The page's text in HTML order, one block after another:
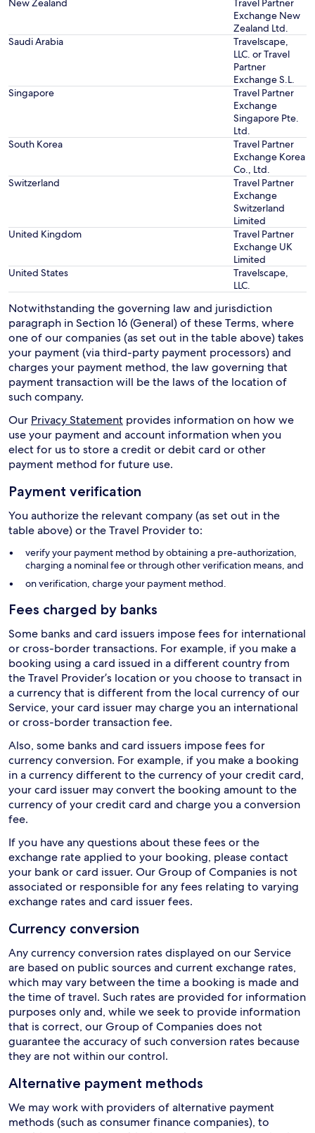
New Zealand
Travel Partner
Exchange New
Zealand Ltd.
Saudi Arabia
Travelscape,
LLC. or Travel
Partner
Exchange S.L.
Singapore
Travel Partner
Exchange
Singapore Pte.
Ltd.
South Korea
Travel Partner
Exchange Korea
Co., Ltd.
Switzerland
Travel Partner
Exchange
Switzerland
Limited
United Kingdom
Travel Partner
Exchange UK
Limited
United States
Travelscape,
LLC.
Notwithstanding the governing law and jurisdiction
paragraph in Section 16 (General) of these Terms, where
one of our companies (as set out in the table above) takes
your payment (via third-party payment processors) and
charges your payment method, the law governing that
payment transaction will be the laws of the location of
such company.
Our Privacy Statement provides information on how we
use your payment and account information when you
elect for us to store a credit or debit card or other
payment method for future use.
Payment verification
You authorize the relevant company (as set out in the
table above) or the Travel Provider to:
verify your payment method by obtaining a pre-authorization,
charging a nominal fee or through other verification means, and
on verification, charge your payment method.
Fees charged by banks
Some banks and card issuers impose fees for international
or cross-border transactions. For example, if you make a
booking using a card issued in a different country from
the Travel Provider’s location or you choose to transact in
a currency that is different from the local currency of our
Service, your card issuer may charge you an international
or cross-border transaction fee.
Also, some banks and card issuers impose fees for
currency conversion. For example, if you make a booking
in a currency different to the currency of your credit card,
your card issuer may convert the booking amount to the
currency of your credit card and charge you a conversion
fee.
If you have any questions about these fees or the
exchange rate applied to your booking, please contact
your bank or card issuer. Our Group of Companies is not
associated or responsible for any fees relating to varying
exchange rates and card issuer fees.
Currency conversion
Any currency conversion rates displayed on our Service
are based on public sources and current exchange rates,
which may vary between the time a booking is made and
the time of travel. Such rates are provided for information
purposes only and, while we seek to provide information
that is correct, our Group of Companies does not
guarantee the accuracy of such conversion rates because
they are not within our control.
Alternative payment methods
We may work with providers of alternative payment
methods (such as consumer finance companies), to